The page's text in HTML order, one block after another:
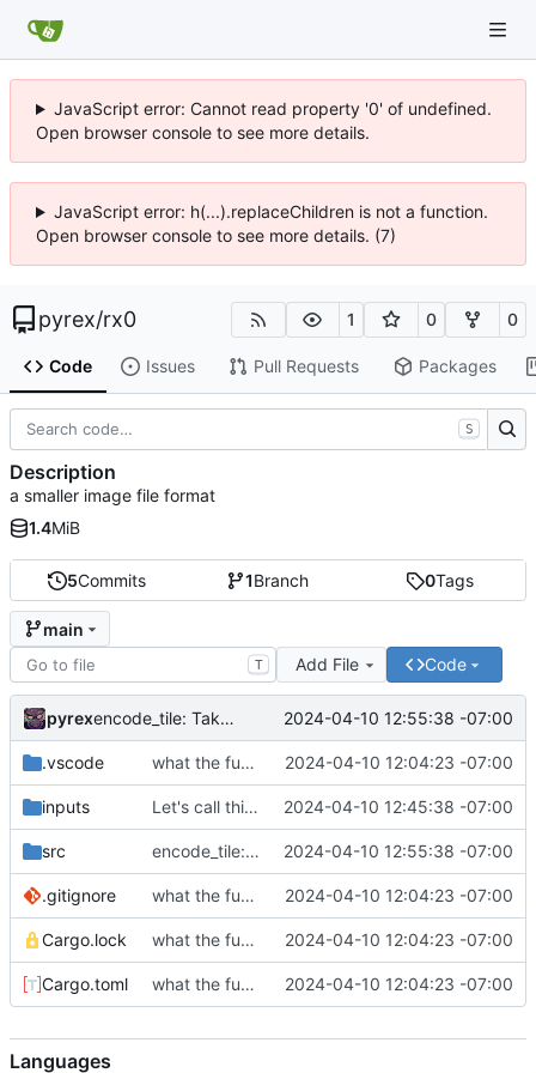
JavaScript error: Cannot read property '0' of undefined.
Open browser console to see more details.
JavaScript error: h(...).replaceChildren is not a function.
Open browser console to see more details. (7)
pyrex/rx0 1 0 0
Code Issues Pull Requests Packages
5Commits 1Branch 0Tags
main
T Add File Code
pyrex encode_tile: Take argument by reference 2024-04-10 12:55:38 -07:00
.vscode what the fuck help 2024-04-10 12:04:23 -07:00
inputs Let's call this canonical for now 2024-04-10 12:45:38 -07:00
src encode_tile: Take argument by reference 2024-04-10 12:55:38 -07:00
.gitignore what the fuck help 2024-04-10 12:04:23 -07:00
Cargo.lock what the fuck help 2024-04-10 12:04:23 -07:00
Cargo.toml what the fuck help 2024-04-10 12:04:23 -07:00
S
Description
a smaller image file format
1.4MiB
Languages